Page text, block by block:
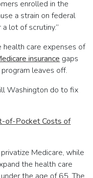
enrolled in the
a strain on federal
lot of scrutiny.”
health care expenses of
insurance gaps
leaves off.
Washington do to fix
of-Pocket Costs of
Medicare, while
the health care
the age of 65. The